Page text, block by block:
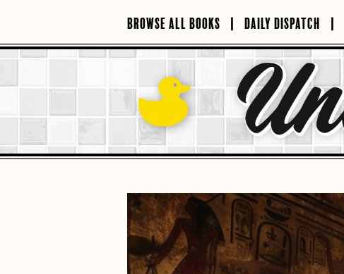
BROWSE ALL BOOKS DAILY DISPATCH